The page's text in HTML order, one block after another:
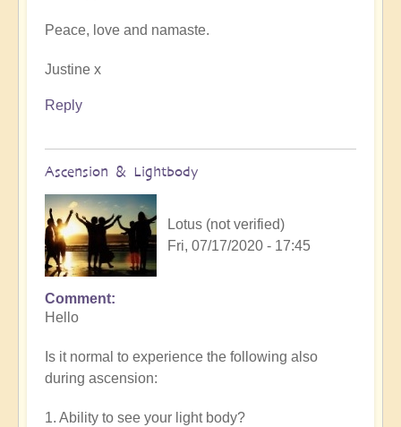
Peace, love and namaste.
Justine x
Reply
Ascension & Lightbody
Lotus (not verified)
Fri, 07/17/2020 - 17:45
Comment
Hello
Is it normal to experience the following also
during ascension:
1. Ability to see your light body?